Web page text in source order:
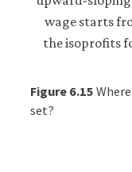
Figure 6.15
set?